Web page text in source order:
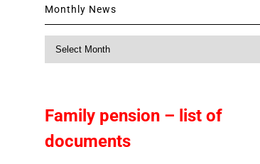
Monthly News
Family pension – list of
documents